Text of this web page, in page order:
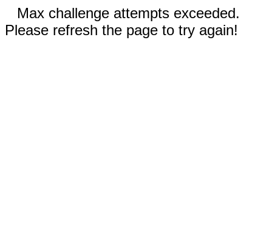
Max challenge attempts exceeded.
Please refresh the page to try again!